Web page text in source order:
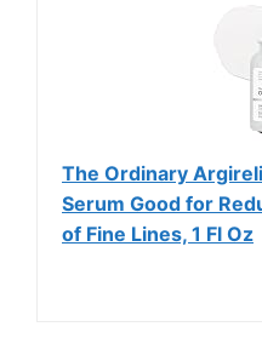
The Ordinary
Serum Good for
of Fine Lines, 1 Fl Oz